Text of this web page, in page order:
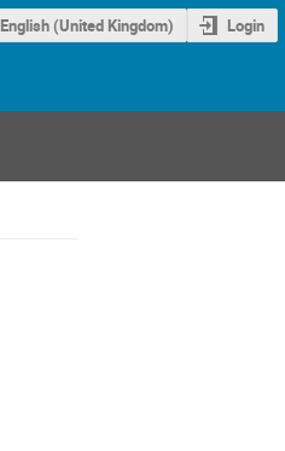
English (United Kingdom) Login